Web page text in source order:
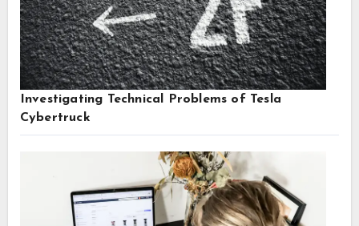
Investigating Technical Problems of Tesla
Cybertruck